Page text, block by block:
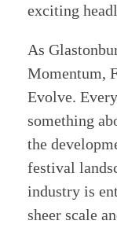
exciting
As
Momentum,
Evolve.
something
the
festival
industry is
sheer scale